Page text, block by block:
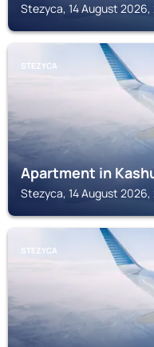
Stezyca, 14 August
STEZYCA
Apartment in
Stezyca, 14 August
STEZYCA